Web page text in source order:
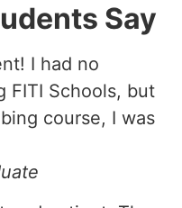
Say
I had no
FITI Schools, but
course, I was